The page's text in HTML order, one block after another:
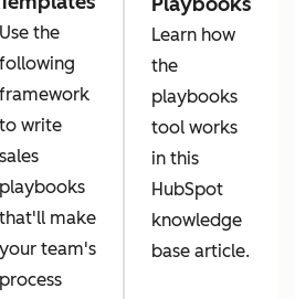
Use the
following
framework
to write
sales
playbooks
that'll make
your team's
process
Playbooks
Learn how
the
playbooks
tool works
in this
HubSpot
knowledge
base article.